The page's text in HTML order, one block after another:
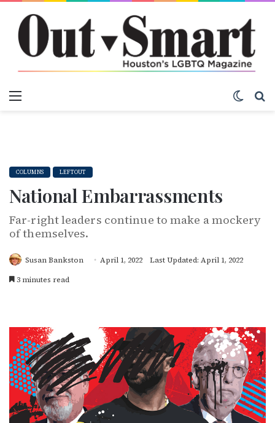
COLUMNS LEFTOUT
National Embarrassments
Far-right leaders continue to make a mockery
of themselves.
Susan Bankston April 1, 2022
Last Updated: April 1, 2022
3 minutes read